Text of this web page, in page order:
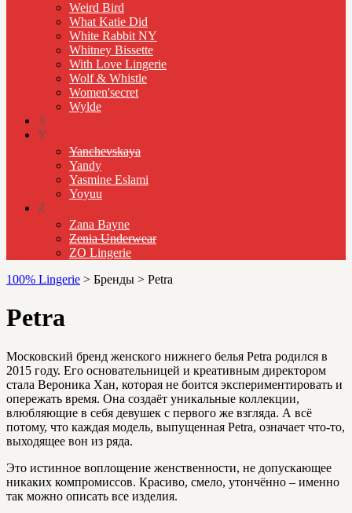
Weird Bird
What Katie Did
White Rabbit NY
Whitney Bissette
With Love Lingerie
Wolf & Whistle
Women'secret
Wylde
X
Y
Yanchevskaya
Yandy
Yasmine Eslami
Yoyuu
Z
Zana Bayne
Zenia Underwear
ZO Lingerie
100% Lingerie > Бренды > Petra
Petra
Московский бренд женского нижнего белья Petra родился в
2015 году. Его основательницей и креативным директором
стала Вероника Хан, которая не боится экспериментировать и
опережать время. Она создаёт уникальные коллекции,
влюбляющие в себя девушек с первого же взгляда. А всё
потому, что каждая модель, выпущенная Petra, означает что-то,
выходящее вон из ряда.
Это истинное воплощение женственности, не допускающее
никаких компромиссов. Красиво, смело, утончённо – именно
так можно описать все изделия.